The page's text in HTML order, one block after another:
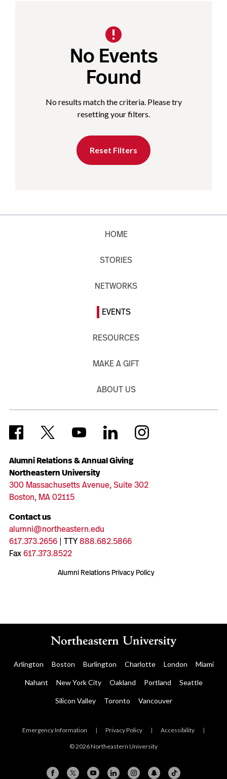
No Events
Found
No results match the criteria. Please try
resetting your filters.
Reset Filters
Alumni Relations & Annual Giving
Northeastern University
300 Massachusetts Avenue, Suite 302
Boston, MA 02115
Contact us
alumni@northeastern.edu
617.373.2656| TTY888.682.5866
Fax617.373.8522
Alumni Relations Privacy Policy
HOME
STORIES
NETWORKS
EVENTS
RESOURCES
MAKE A GIFT
ABOUT US
Arlington Boston Burlington Charlotte London Miami
Nahant New York City Oakland Portland Seattle
Silicon Valley Toronto Vancouver
Emergency Information | Privacy Policy | Accessibility |
© 2026 Northeastern University